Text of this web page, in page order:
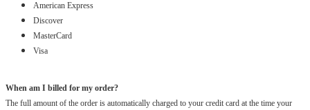
American Express
Discover
MasterCard
Visa
When am I billed for my order?
The full amount of the order is automatically charged to your credit card at the time your